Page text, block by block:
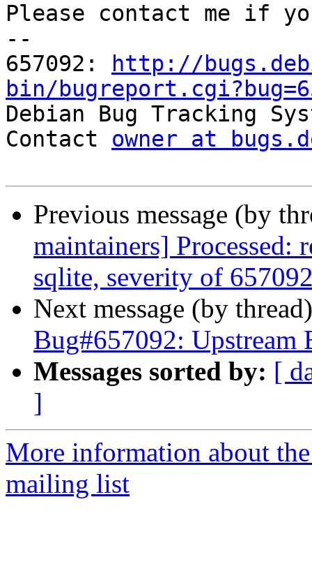
Please contact me if
--
657092:
http://
bin/
Debian Bug Tracking
Contact owner at
Previous message (by
maintainers] Processed:
sqlite, severity of
Next message (by
Bug#657092: Upstream
Messages sorted by: [
]
More information about
mailing list